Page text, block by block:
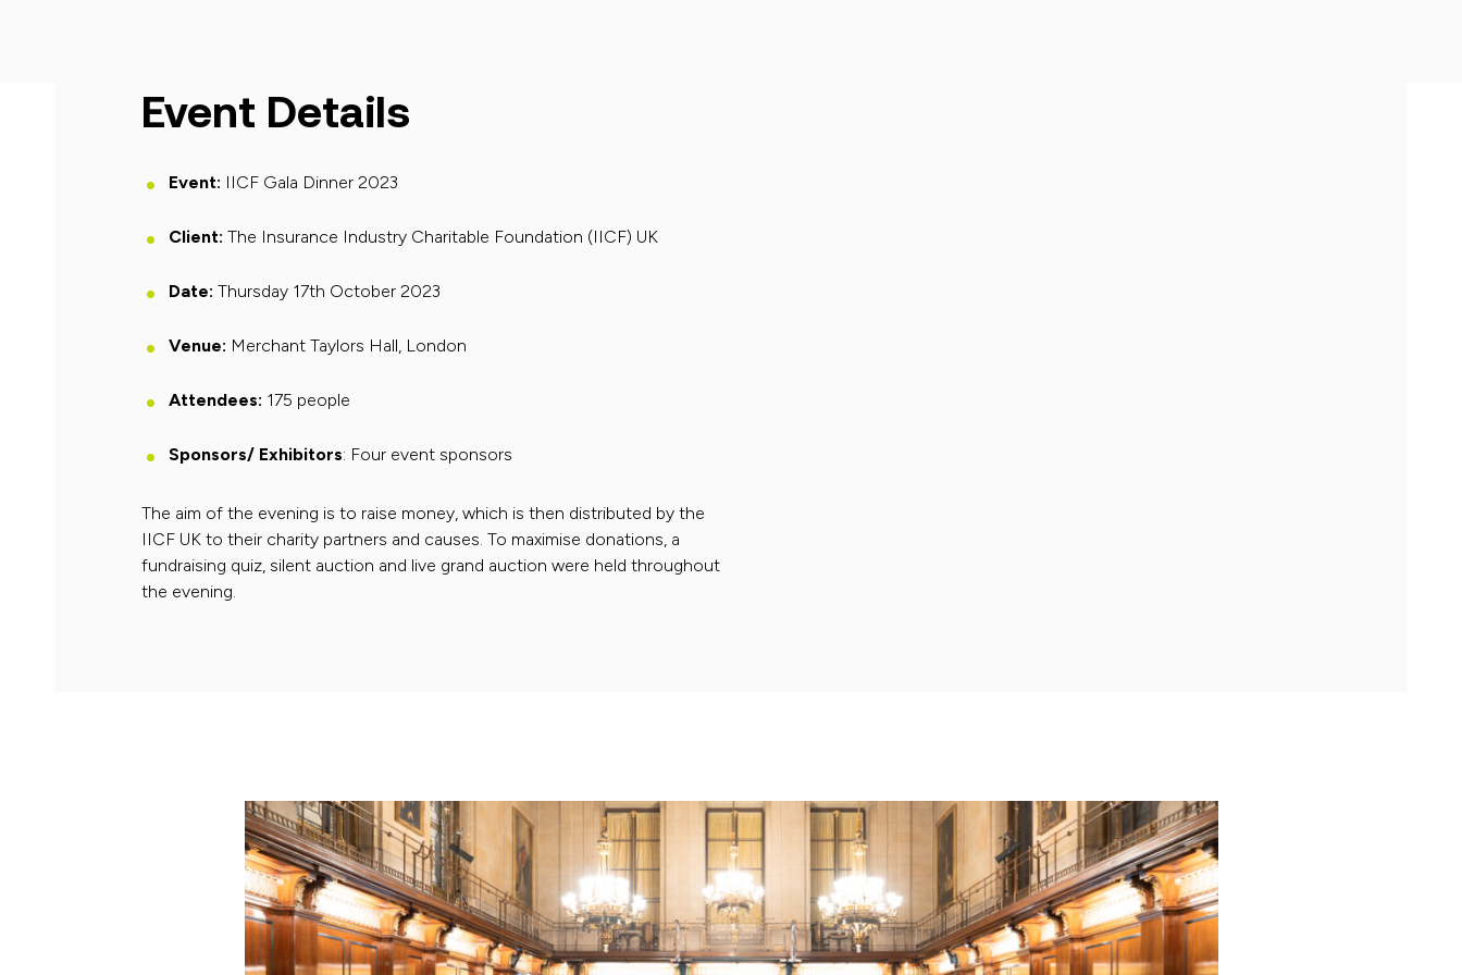
Event Details
Event: IICF Gala Dinner 2023
Client: The Insurance Industry Charitable Foundation (IICF) UK
Date: Thursday 17th October 2023
Venue: Merchant Taylors Hall, London
Attendees: 175 people
Sponsors/ Exhibitors: Four event sponsors
The aim of the evening is to raise money, which is then distributed by the
IICF UK to their charity partners and causes. To maximise donations, a
fundraising quiz, silent auction and live grand auction were held throughout
the evening.